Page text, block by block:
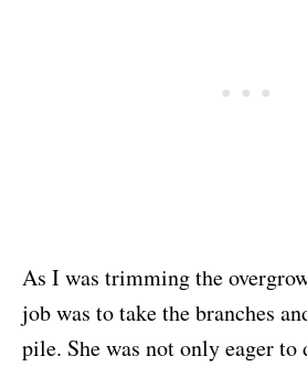
As I was trimming the
job was to take the branches
pile. She was not only eager to